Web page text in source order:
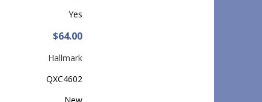
Yes
$64.00
Hallmark
QXC4602